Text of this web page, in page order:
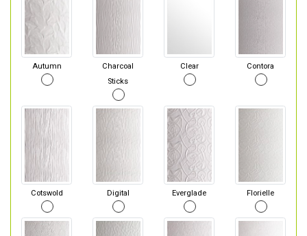
Autumn
Charcoal
Sticks
Clear Contora
Cotswold Digital Everglade Florielle